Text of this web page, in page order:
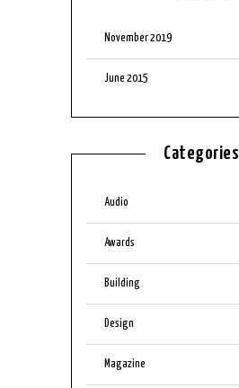
November 2019
June 2015
Categories
Audio
Awards
Building
Design
Magazine